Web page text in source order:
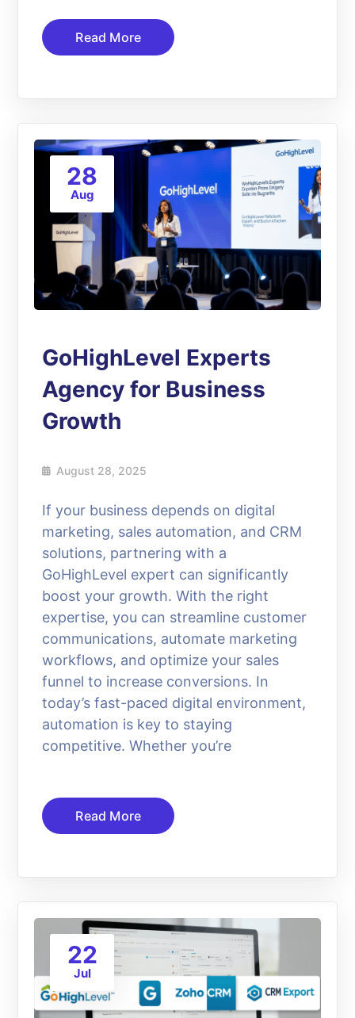
Read More
28
Aug
GoHighLevel Experts
Agency for Business
Growth
August 28, 2025
If your business depends on digital
marketing, sales automation, and CRM
solutions, partnering with a
GoHighLevel expert can significantly
boost your growth. With the right
expertise, you can streamline customer
communications, automate marketing
workflows, and optimize your sales
funnel to increase conversions. In
today’s fast-paced digital environment,
automation is key to staying
competitive. Whether you’re
Read More
22
Jul